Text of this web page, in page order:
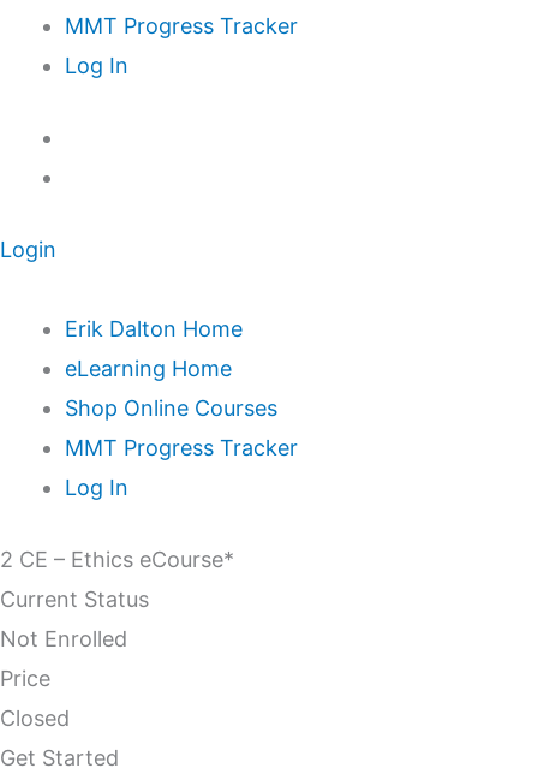
MMT Progress Tracker
Log In
Login
Erik Dalton Home
eLearning Home
Shop Online Courses
MMT Progress Tracker
Log In
2 CE – Ethics eCourse*
Current Status
Not Enrolled
Price
Closed
Get Started